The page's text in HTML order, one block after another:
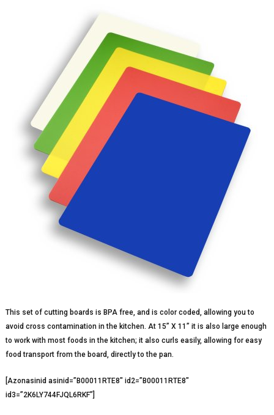
This set of cutting boards is BPA free, and is color coded, allowing you to
avoid cross contamination in the kitchen. At 15” X 11” it is also large enough
to work with most foods in the kitchen; it also curls easily, allowing for easy
food transport from the board, directly to the pan.
[Azonasinid asinid=”B00011RTE8″ id2=”B00011RTE8″
id3=”2K6LY744FJQL6RKF”]